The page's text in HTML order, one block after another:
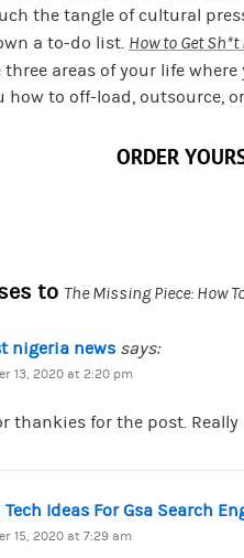
the tangle of cultural
a to-do list. How to Get Sh*t
areas of your life
how to off-load, outsource,
ORDER
to The Missing Piece: How
nigeria news says:
13, 2020 at 2:20 pm
thankies for the post. Really
Tech Ideas For Gsa Search
15, 2020 at 7:29 am